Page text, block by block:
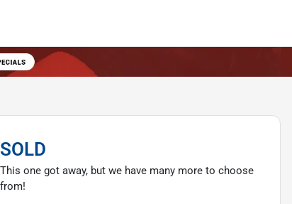
SOLD
This one got away, but we have many more to choose
from!